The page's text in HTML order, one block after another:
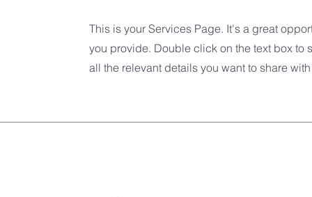
This is your Services Page. It's a great
you provide. Double click on the text box to
all the relevant details you want to share